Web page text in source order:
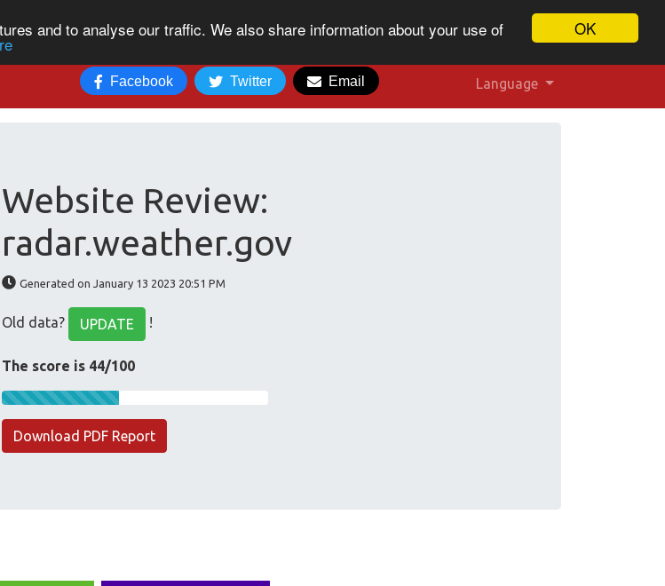
OK
and to analyse our traffic. We also share information about your use of
Facebook Twitter Email Language
Website Review:
radar.weather.gov
Generated on January 13 2023 20:51 PM
Old data? UPDATE !
The score is 44/100
Download PDF Report